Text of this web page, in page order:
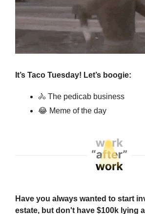
It’s Taco Tuesday! Let’s boogie:
🚴 The pedicab business
😂 Meme of the day
Have you always wanted to start
estate, but don't have $100k lying